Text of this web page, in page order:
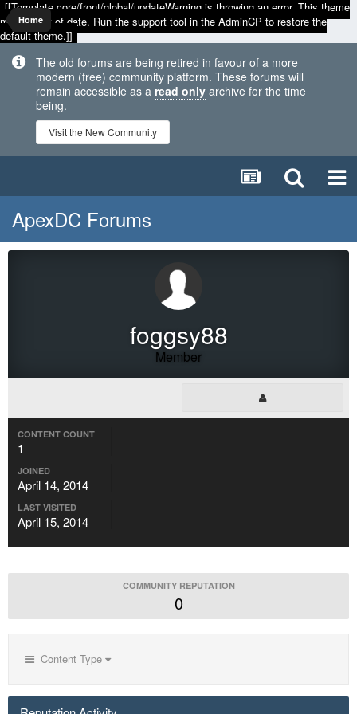
[[Template core/front/global/updateWarning is throwing an error. This theme
may be out of date. Run the support tool in the AdminCP to restore the
default theme.]]
The old forums are being retired in favour of a more
modern (free) community platform. These forums will
remain accessible as a read only archive for the time
being.
Visit the New Community
Home
ApexDC Forums
foggsy88
Member
CONTENT COUNT
1
JOINED
April 14, 2014
LAST VISITED
April 15, 2014
COMMUNITY REPUTATION
0
Content Type